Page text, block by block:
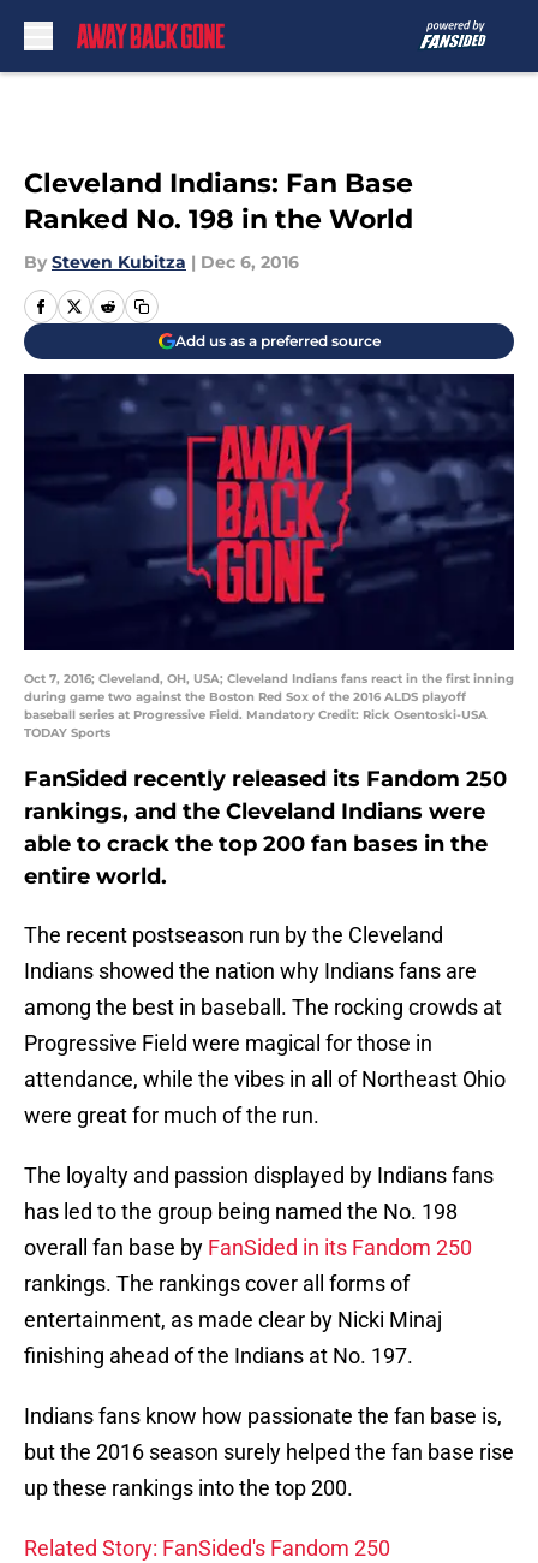
Cleveland Indians: Fan Base
Ranked No. 198 in the World
By Steven Kubitza | Dec 6, 2016
Add us as a preferred source
Oct 7, 2016; Cleveland, OH, USA; Cleveland Indians fans react in the first inning
during game two against the Boston Red Sox of the 2016 ALDS playoff
baseball series at Progressive Field. Mandatory Credit: Rick Osentoski-USA
TODAY Sports
FanSided recently released its Fandom 250
rankings, and the Cleveland Indians were
able to crack the top 200 fan bases in the
entire world.
The recent postseason run by the Cleveland
Indians showed the nation why Indians fans are
among the best in baseball. The rocking crowds at
Progressive Field were magical for those in
attendance, while the vibes in all of Northeast Ohio
were great for much of the run.
The loyalty and passion displayed by Indians fans
has led to the group being named the No. 198
overall fan base by FanSided in its Fandom 250
rankings. The rankings cover all forms of
entertainment, as made clear by Nicki Minaj
finishing ahead of the Indians at No. 197.
Indians fans know how passionate the fan base is,
but the 2016 season surely helped the fan base rise
up these rankings into the top 200.
Related Story: FanSided's Fandom 250